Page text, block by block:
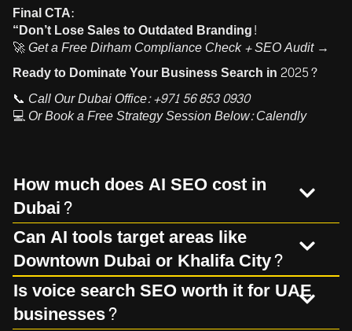
Final CTA:
“Don’t Lose Sales to Outdated Branding!
🚀Get a Free Dirham Compliance Check + SEO Audit →
Ready to Dominate Your Business Search in 2025?
📞 Call Our Dubai Office:+971 56 853 0930
💻Or Book a Free Strategy Session Below:Calendly
How much does AI SEO cost in
Dubai?
Can AI tools target areas like
Downtown Dubai or Khalifa City?
Is voice search SEO worth it for UAE
businesses?